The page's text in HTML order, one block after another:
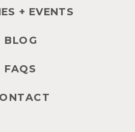
+ EVENTS
BLOG
FAQS